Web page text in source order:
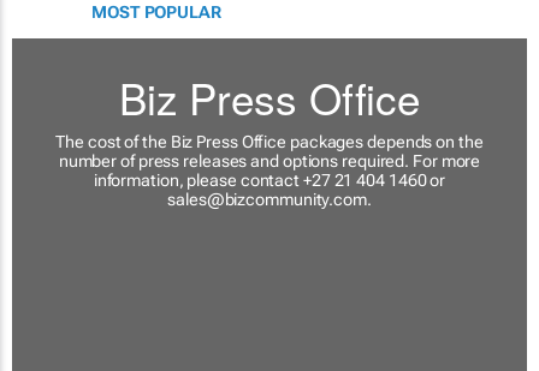
MOST POPULAR
Biz Press Office
The cost of the Biz Press Office packages depends on the
number of press releases and options required. For more
information, please contact +27 21 404 1460 or
sales@bizcommunity.com.